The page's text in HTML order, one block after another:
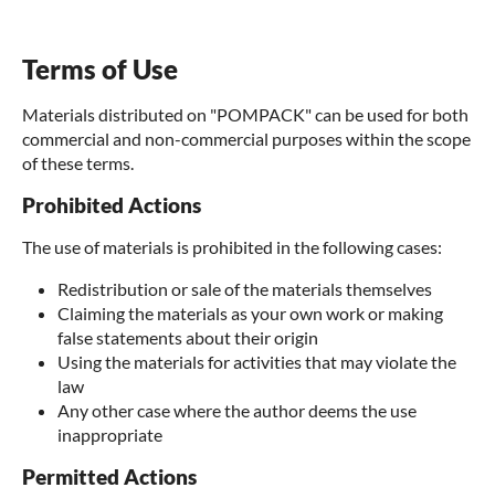
Terms of Use
Materials distributed on "POMPACK" can be used for both
commercial and non-commercial purposes within the scope
of these terms.
Prohibited Actions
The use of materials is prohibited in the following cases:
Redistribution or sale of the materials themselves
Claiming the materials as your own work or making
false statements about their origin
Using the materials for activities that may violate the
law
Any other case where the author deems the use
inappropriate
Permitted Actions